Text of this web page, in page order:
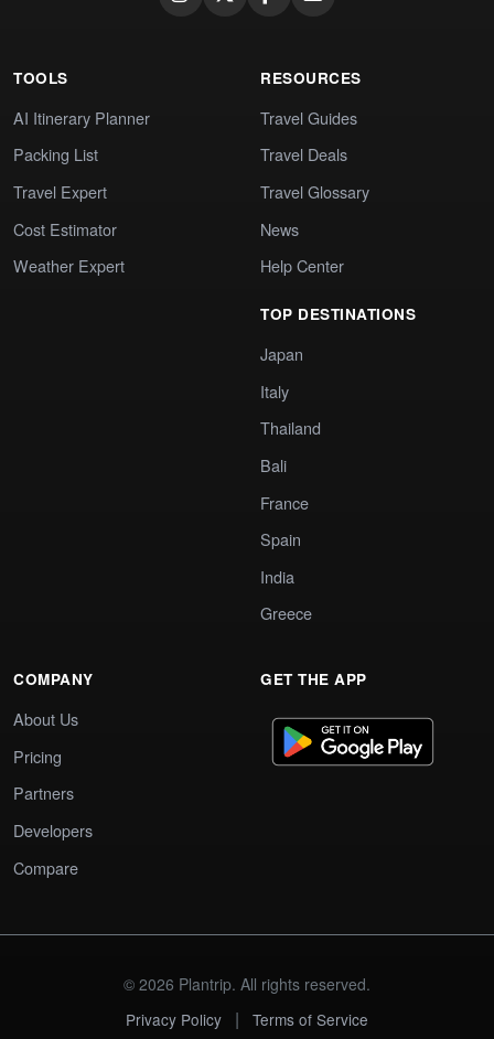
TOOLS
AI Itinerary Planner
Packing List
Travel Expert
Cost Estimator
Weather Expert
RESOURCES
Travel Guides
Travel Deals
Travel Glossary
News
Help Center
TOP DESTINATIONS
Japan
Italy
Thailand
Bali
France
Spain
India
Greece
COMPANY
About Us
Pricing
Partners
Developers
Compare
GET THE APP
© 2026 Plantrip. All rights reserved.
Privacy Policy
| Terms of Service